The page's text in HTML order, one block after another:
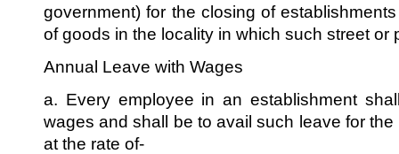
government) for the closing of
of goods in the locality in which such street or
Annual Leave with Wages
a. Every employee in an establishment
wages and shall be to avail such leave for
at the rate of-